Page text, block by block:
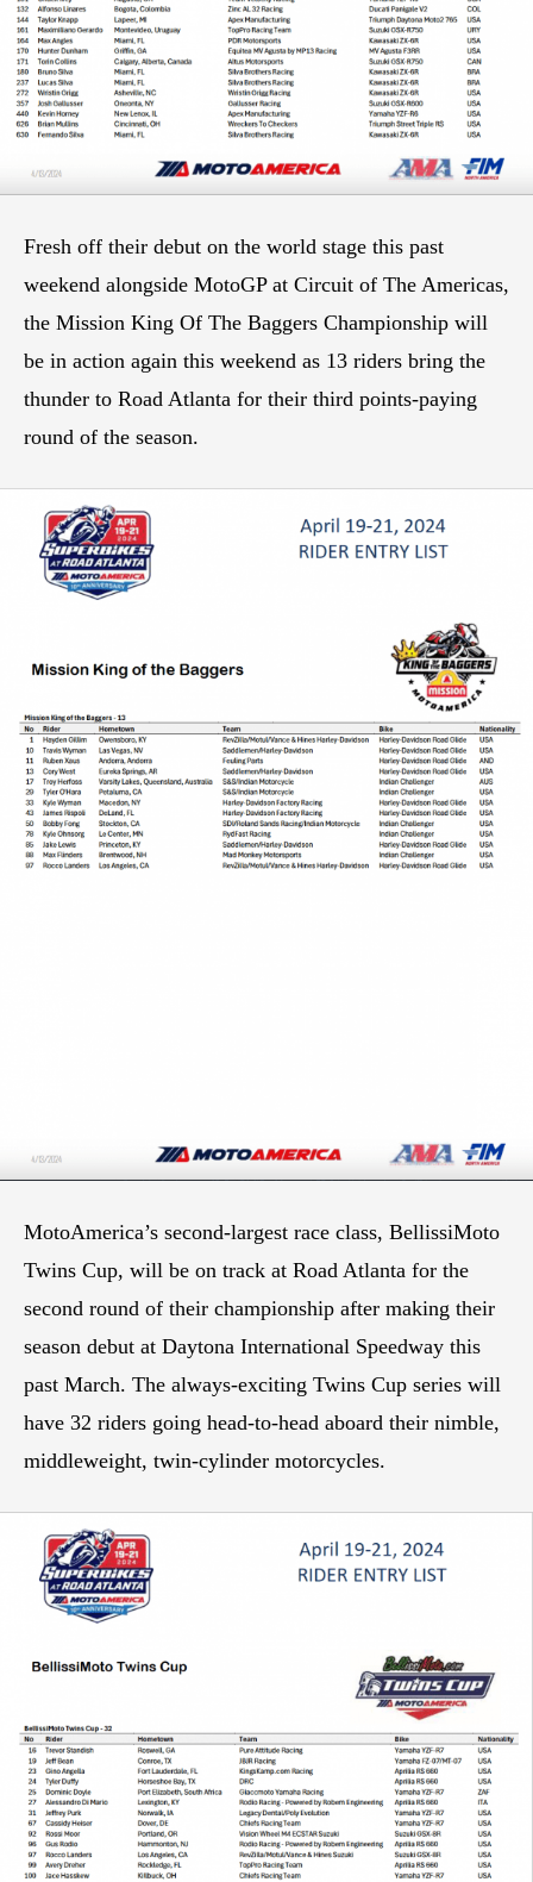
Fresh off their debut on the world stage this past
weekend alongside MotoGP at Circuit of The Americas,
the Mission King Of The Baggers Championship will
be in action again this weekend as 13 riders bring the
thunder to Road Atlanta for their third points-paying
round of the season.
MotoAmerica’s second-largest race class, BellissiMoto
Twins Cup, will be on track at Road Atlanta for the
second round of their championship after making their
season debut at Daytona International Speedway this
past March. The always-exciting Twins Cup series will
have 32 riders going head-to-head aboard their nimble,
middleweight, twin-cylinder motorcycles.